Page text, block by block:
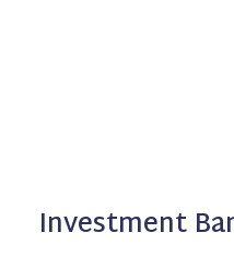
Investment